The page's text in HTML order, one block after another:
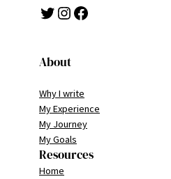
Twitter Instagram Facebook
About
Why I write
My Experience
My Journey
My Goals
Resources
Home